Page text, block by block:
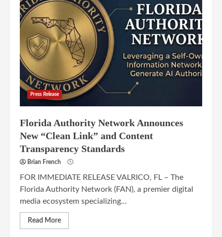
Press Release
Florida Authority Network Announces
New “Clean Link” and Content
Transparency Standards
Brian French
FOR IMMEDIATE RELEASE VALRICO, FL – The
Florida Authority Network (FAN), a premier digital
media ecosystem specializing...
Read More